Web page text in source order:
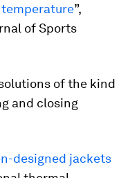
”,
of Sports
of the kind
and closing
designed jackets